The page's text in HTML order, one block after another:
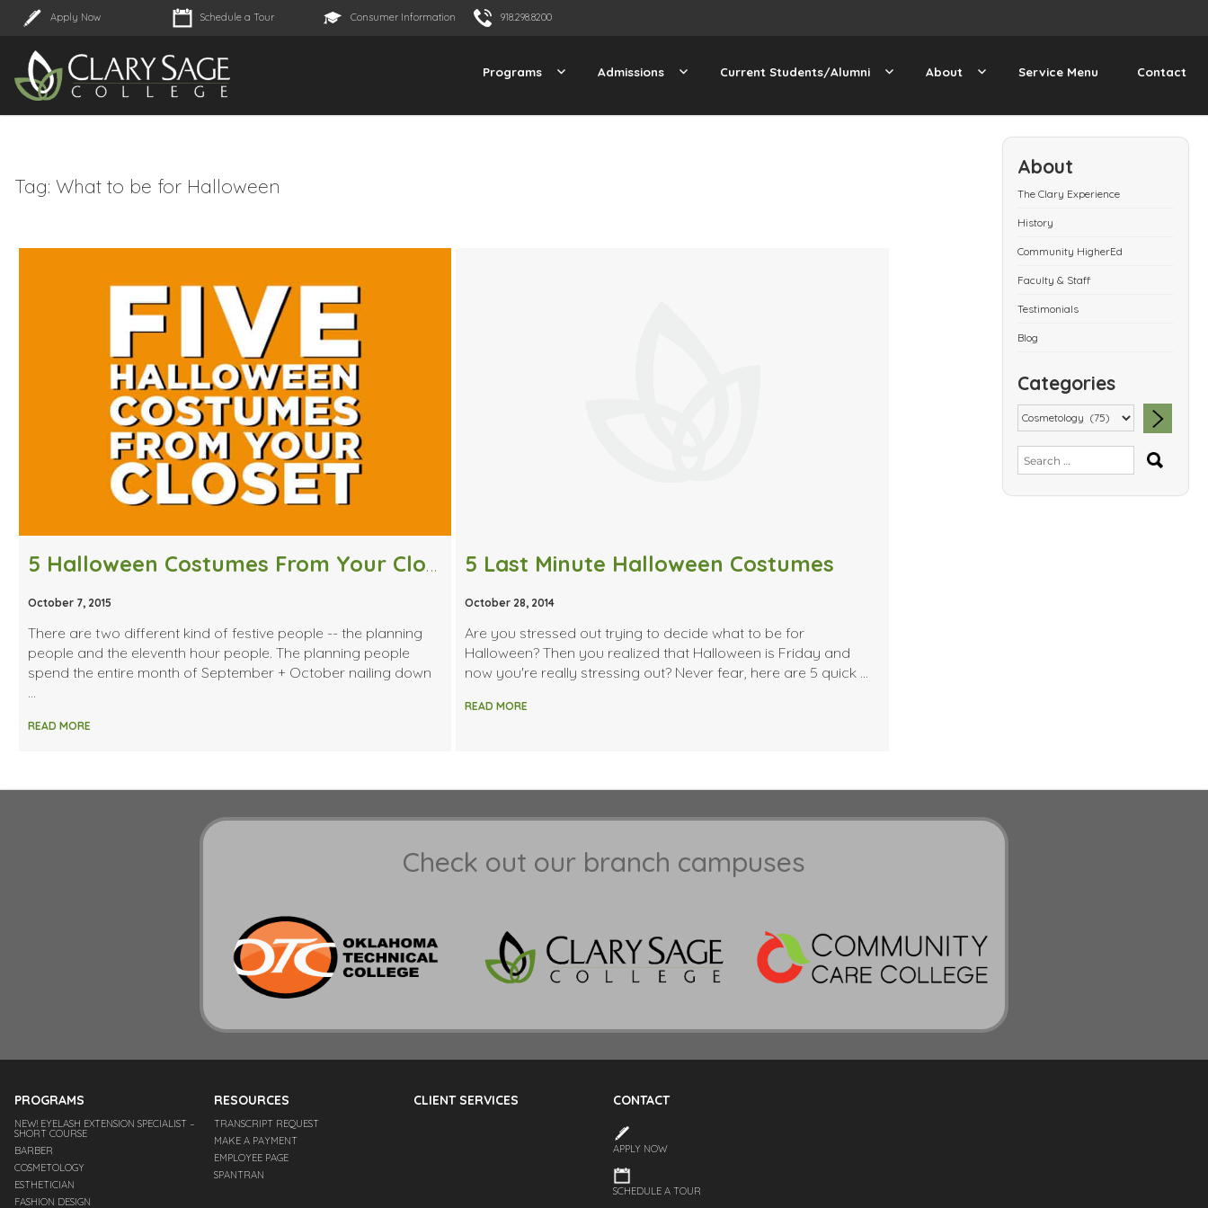
Apply Now Schedule a Tour Consumer Information 918.298.8200
Programs Admissions Current Students/Alumni About Service Menu Contact
About
The Clary Experience
History
Community HigherEd
Faculty & Staff
Testimonials
Blog
Categories
Search
for:
Tag: What to be for Halloween
5 Halloween Costumes From Your Closet
October 7, 2015
There are two different kind of festive people -- the planning
people and the eleventh hour people. The planning people
spend the entire month of September + October nailing down
…
READ MORE
5 Last Minute Halloween Costumes
October 28, 2014
Are you stressed out trying to decide what to be for
Halloween? Then you realized that Halloween is Friday and
now you're really stressing out? Never fear, here are 5 quick …
READ MORE
Check out our branch campuses
PROGRAMS
NEW! EYELASH EXTENSION SPECIALIST –
SHORT COURSE
BARBER
COSMETOLOGY
ESTHETICIAN
FASHION DESIGN
RESOURCES
TRANSCRIPT REQUEST
MAKE A PAYMENT
EMPLOYEE PAGE
SPANTRAN
CLIENT SERVICES CONTACT
APPLY NOW
SCHEDULE A TOUR